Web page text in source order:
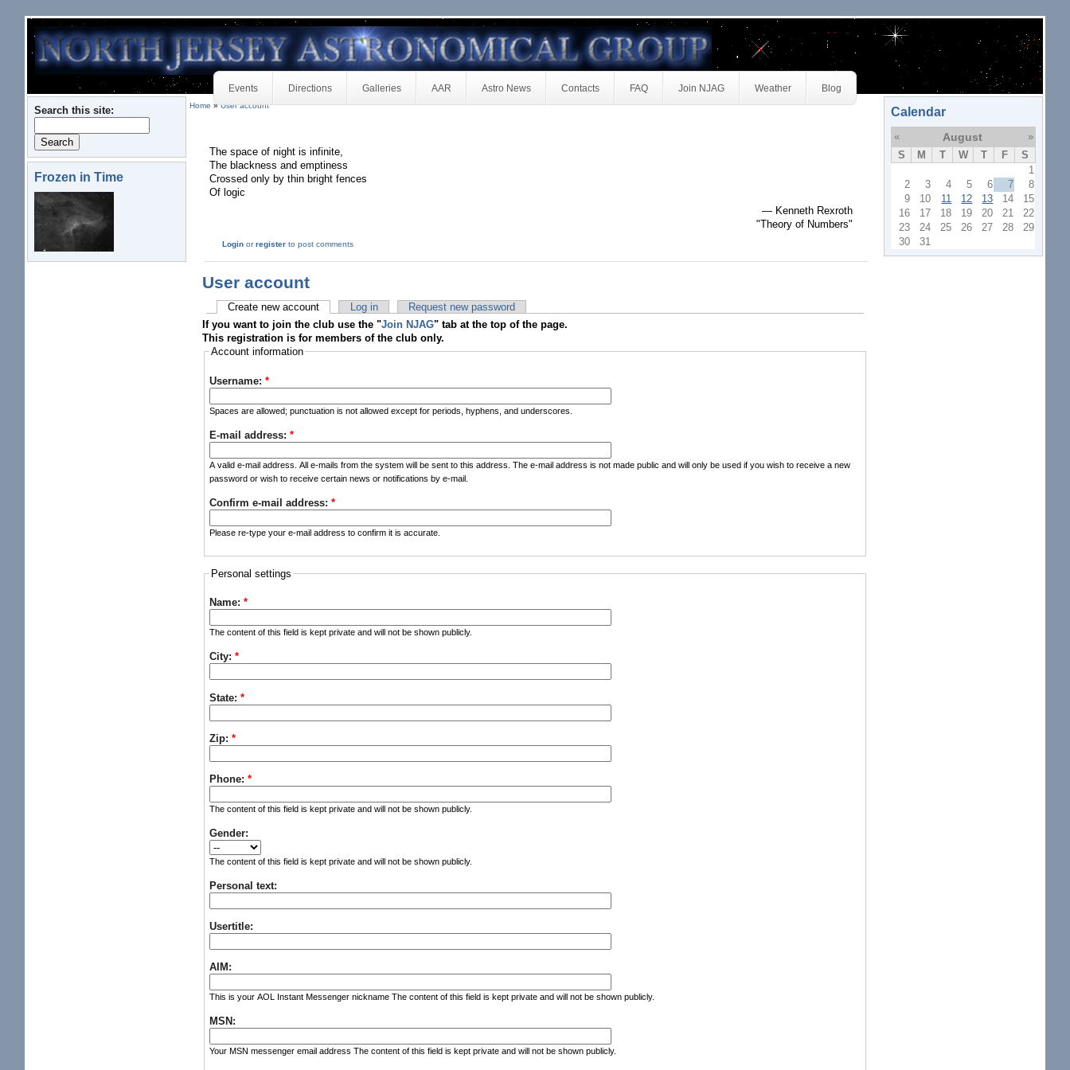
Events Directions Galleries AAR Astro News Contacts FAQ Join NJAG Weather Blog
Search this site:
Frozen in Time
Home »User account
The space of night is infinite,
The blackness and emptiness
Crossed only by thin bright fences
Of logic
— Kenneth Rexroth
"Theory of Numbers"
Login orregister to post comments
User account
Create new account Log in
Request new password
If you want to join the club use the "Join NJAG" tab at the top of the page.
This registration is for members of the club only.
Account information
Username:*
Spaces are allowed; punctuation is not allowed except for periods, hyphens, and underscores.
E-mail address:*
A valid e-mail address. All e-mails from the system will be sent to this address. The e-mail address is not made public and will only be used if you wish to receive a new
password or wish to receive certain news or notifications by e-mail.
Confirm e-mail address:*
Please re-type your e-mail address to confirm it is accurate.
Personal settings
Name:*
The content of this field is kept private and will not be shown publicly.
City:*
State:*
Zip:*
Phone:*
The content of this field is kept private and will not be shown publicly.
Gender:
The content of this field is kept private and will not be shown publicly.
Personal text:
Usertitle:
AIM:
This is your AOL Instant Messenger nickname The content of this field is kept private and will not be shown publicly.
MSN:
Your MSN messenger email address The content of this field is kept private and will not be shown publicly.
Calendar
« August
»
S
M T W T F
S
1
2
3 4 5 6 7
8
9
10 11 12 13 14
15
16
17 18 19 20 21
22
23
24 25 26 27 28
29
30
31